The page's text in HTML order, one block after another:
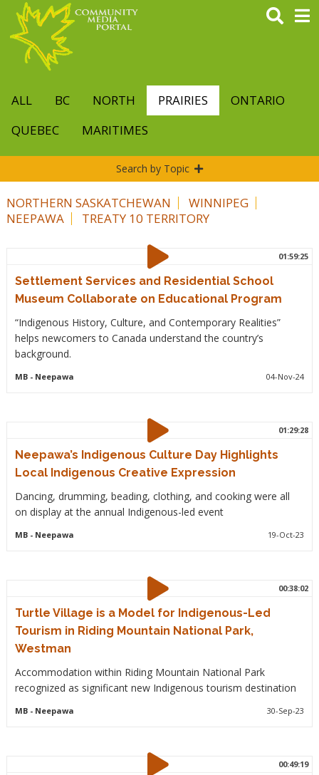
main
content
ALL BC NORTH PRAIRIES
ONTARIO
QUEBEC
MARITIMES
Search by Topic
NORTHERN SASKATCHEWAN
WINNIPEG
NEEPAWA
TREATY 10 TERRITORY
01:59:25
Settlement Services and Residential School
Museum Collaborate on Educational Program
“Indigenous History, Culture, and Contemporary Realities”
helps newcomers to Canada understand the country’s
background.
MB- Neepawa 04-Nov-24
01:29:28
Neepawa’s Indigenous Culture Day Highlights
Local Indigenous Creative Expression
Dancing, drumming, beading, clothing, and cooking were all
on display at the annual Indigenous-led event
MB- Neepawa 19-Oct-23
00:38:02
Turtle Village is a Model for Indigenous-Led
Tourism in Riding Mountain National Park,
Westman
Accommodation within Riding Mountain National Park
recognized as significant new Indigenous tourism destination
MB- Neepawa 30-Sep-23
00:49:19